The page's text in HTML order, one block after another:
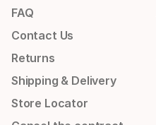
FAQ
Contact Us
Returns
Shipping & Delivery
Store Locator